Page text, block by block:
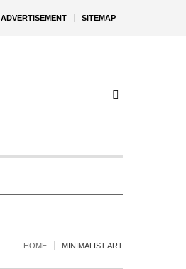
ADVERTISEMENT SITEMAP
HOME MINIMALIST ART